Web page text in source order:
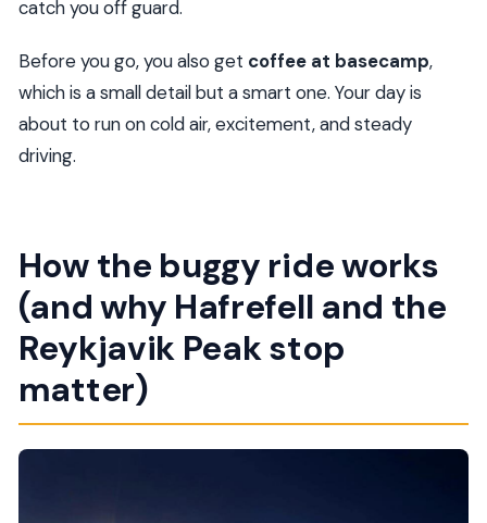
catch you off guard.
Before you go, you also get coffee at basecamp,
which is a small detail but a smart one. Your day is
about to run on cold air, excitement, and steady
driving.
How the buggy ride works
(and why Hafrefell and the
Reykjavik Peak stop
matter)